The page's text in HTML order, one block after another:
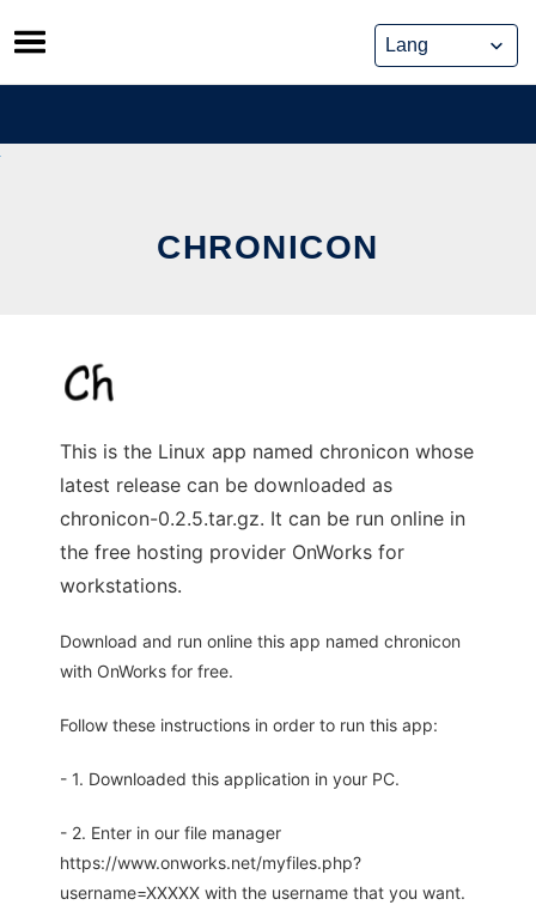
Skip
to
content
CHRONICON
This is the Linux app named chronicon whose
latest release can be downloaded as
chronicon-0.2.5.tar.gz. It can be run online in
the free hosting provider OnWorks for
workstations.
Download and run online this app named chronicon
with OnWorks for free.
Follow these instructions in order to run this app:
- 1. Downloaded this application in your PC.
- 2. Enter in our file manager
https://www.onworks.net/myfiles.php?
username=XXXXX with the username that you want.